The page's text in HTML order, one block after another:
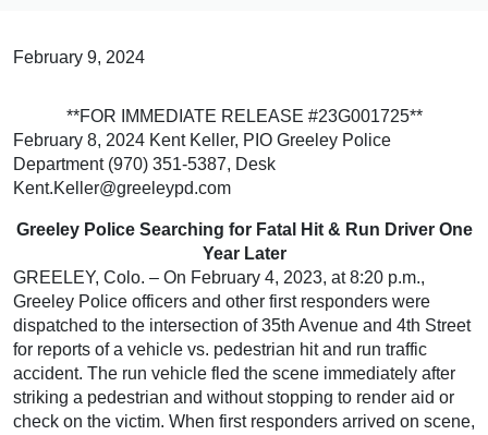
February 9, 2024
**FOR IMMEDIATE RELEASE #23G001725**
February 8, 2024 Kent Keller, PIO Greeley Police
Department (970) 351-5387, Desk
Kent.Keller@greeleypd.com
Greeley Police Searching for Fatal Hit & Run Driver One
Year Later
GREELEY, Colo. – On February 4, 2023, at 8:20 p.m.,
Greeley Police officers and other first responders were
dispatched to the intersection of 35th Avenue and 4th Street
for reports of a vehicle vs. pedestrian hit and run traffic
accident. The run vehicle fled the scene immediately after
striking a pedestrian and without stopping to render aid or
check on the victim. When first responders arrived on scene,